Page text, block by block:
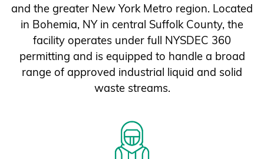
and the greater New York Metro region. Located
in Bohemia, NY in central Suffolk County, the
facility operates under full NYSDEC 360
permitting and is equipped to handle a broad
range of approved industrial liquid and solid
waste streams.